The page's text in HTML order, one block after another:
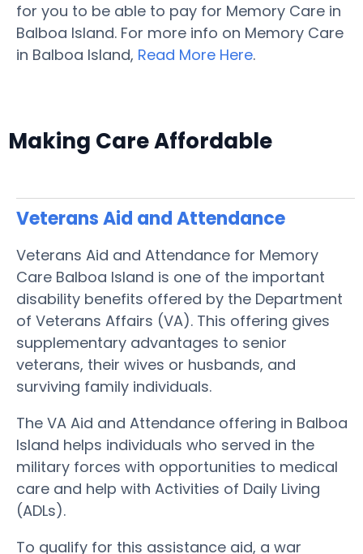
for you to be able to pay for Memory Care in
Balboa Island. For more info on Memory Care
in Balboa Island, Read More Here.
Making Care Affordable
Veterans Aid and Attendance
Veterans Aid and Attendance for Memory
Care Balboa Island is one of the important
disability benefits offered by the Department
of Veterans Affairs (VA). This offering gives
supplementary advantages to senior
veterans, their wives or husbands, and
surviving family individuals.
The VA Aid and Attendance offering in Balboa
Island helps individuals who served in the
military forces with opportunities to medical
care and help with Activities of Daily Living
(ADLs).
To qualify for this assistance aid, a war